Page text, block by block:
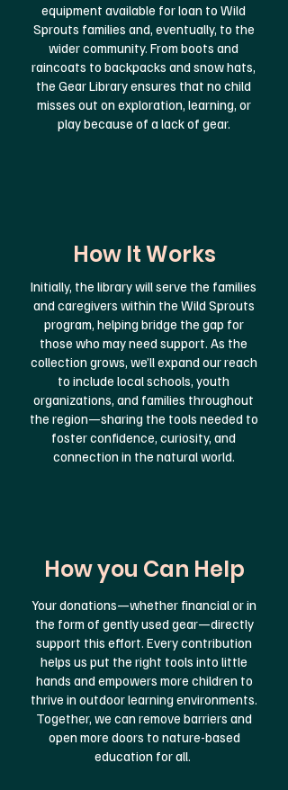
equipment available for loan to Wild
Sprouts families and, eventually, to the
wider community. From boots and
raincoats to backpacks and snow hats,
the Gear Library ensures that no child
misses out on exploration, learning, or
play because of a lack of gear.
How It Works
Initially, the library will serve the families
and caregivers within the Wild Sprouts
program, helping bridge the gap for
those who may need support. As the
collection grows, we’ll expand our reach
to include local schools, youth
organizations, and families throughout
the region—sharing the tools needed to
foster confidence, curiosity, and
connection in the natural world.
How you Can Help
Your donations—whether financial or in
the form of gently used gear—directly
support this effort. Every contribution
helps us put the right tools into little
hands and empowers more children to
thrive in outdoor learning environments.
Together, we can remove barriers and
open more doors to nature-based
education for all.